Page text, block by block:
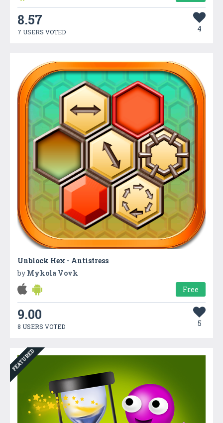
8.57
7 USERS VOTED 4
Unblock Hex - Antistress
by Mykola Vovk
Free
9.00
8 USERS VOTED 5
FEATURED